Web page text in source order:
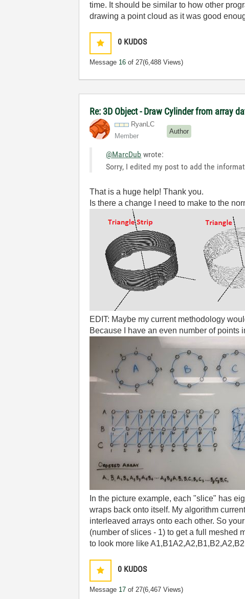
time. It should be similar to how other
drawing a point cloud as it was good
0 KUDOS
Message 16 of 27(6,488 Views)
Re: 3D Object - Draw Cylinder from array
RyanLC
Member
Author
@MarcDub wrote:
Sorry, I edited my post to add the
That is a huge help! Thank you.
Is there a change I need to make to the
EDIT: Maybe my current methodology
Because I have an even number of
In the picture example, each "slice" has
wraps back onto itself. My algorithm
interleaved arrays onto each other. So
(number of slices - 1) to get a full meshed
to look more like
0 KUDOS
Message 17 of 27(6,467 Views)